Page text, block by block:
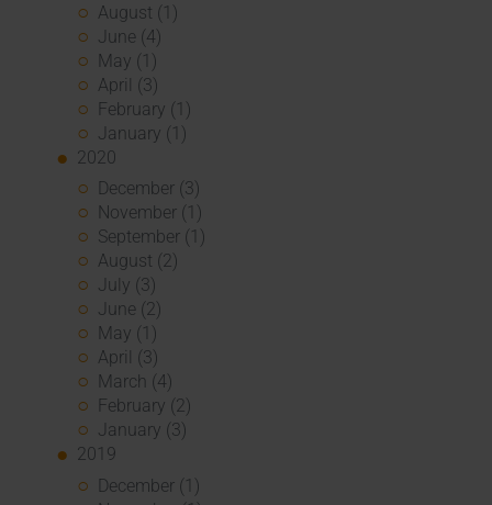
August (1)
June (4)
May (1)
April (3)
February (1)
January (1)
2020
December (3)
November (1)
September (1)
August (2)
July (3)
June (2)
May (1)
April (3)
March (4)
February (2)
January (3)
2019
December (1)